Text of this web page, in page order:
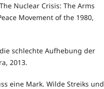
Nuclear Crisis: The Arms
Movement of the 1980,
die schlechte Aufhebung der
2013.
eine Mark. Wilde Streiks und